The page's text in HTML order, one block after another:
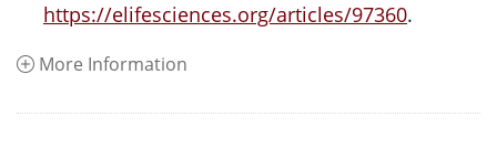
https://elifesciences.org/articles/97360.
More Information